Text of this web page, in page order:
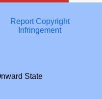
Report Copyright
Infringement
State